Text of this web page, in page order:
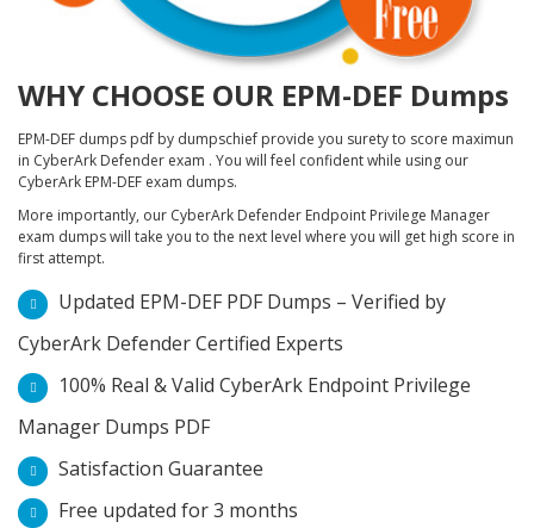
WHY CHOOSE OUR EPM-DEF Dumps
EPM-DEF dumps pdf by dumpschief provide you surety to score maximun
in CyberArk Defender exam . You will feel confident while using our
CyberArk EPM-DEF exam dumps.
More importantly, our CyberArk Defender Endpoint Privilege Manager
exam dumps will take you to the next level where you will get high score in
first attempt.
Updated EPM-DEF PDF Dumps – Verified by
CyberArk Defender Certified Experts
100% Real & Valid CyberArk Endpoint Privilege
Manager Dumps PDF
Satisfaction Guarantee
Free updated for 3 months